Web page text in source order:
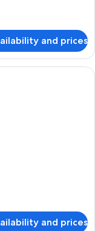
and prices
with two beds, a small
and prices